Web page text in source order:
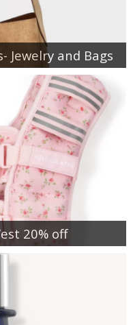
Jewelry and Bags
20% off